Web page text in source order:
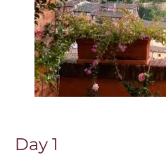
Day 1